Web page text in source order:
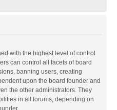
with the highest level of control
can control all facets of board
banning users, creating
upon the board founder and
the other administrators. They
in all forums, depending on